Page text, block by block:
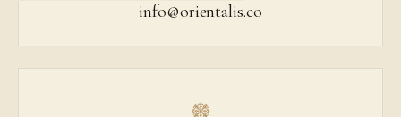
info@orientalis.co